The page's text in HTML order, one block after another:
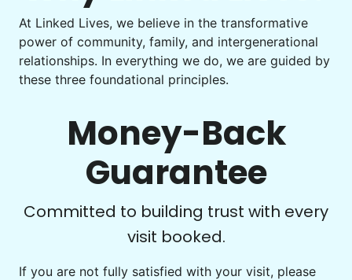
Learn more
Companion
Enjoy friendly company and conversation.
Play board games
Get help preparing for or cleaning up after.
Be free to...
Take detailed notes
Photo transfer? Worked through with your helper. You now
At Linked Lives, we believe in the transformative
power of community, family, and intergenerational
relationships. In everything we do, we are guided by
these three foundational principles.
Money-Back
Guarantee
Committed to building trust with every
visit booked.
If you are not fully satisfied with your visit, please